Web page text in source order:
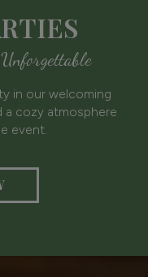
in our welcoming
a cozy atmosphere
event.